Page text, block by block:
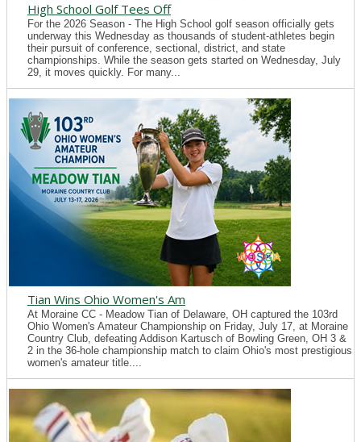
High School Golf Tees Off
For the 2026 Season - The High School golf season officially gets
underway this Wednesday as thousands of student-athletes begin
their pursuit of conference, sectional, district, and state
championships. While the season gets started on Wednesday, July
29, it moves quickly. For many...
Tian Wins Ohio Women's Am
At Moraine CC - Meadow Tian of Delaware, OH captured the 103rd
Ohio Women's Amateur Championship on Friday, July 17, at Moraine
Country Club, defeating Addison Kartusch of Bowling Green, OH 3 &
2 in the 36-hole championship match to claim Ohio's most prestigious
women's amateur title....